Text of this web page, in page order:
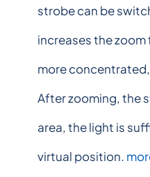
strobe can be
increases the
more
After zooming, the
area, the light is
virtual position.